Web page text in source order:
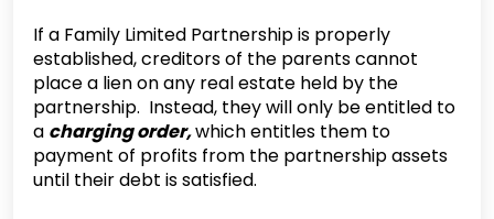
‍If a Family Limited Partnership is properly
established, creditors of the parents cannot
place a lien on any real estate held by the
partnership. Instead, they will only be entitled to
a charging order,which entitles them to
payment of profits from the partnership assets
until their debt is satisfied.